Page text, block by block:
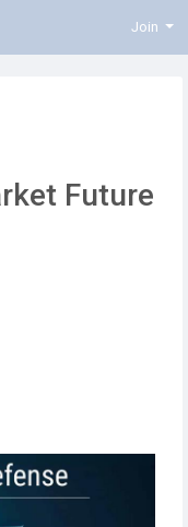
Join
Future